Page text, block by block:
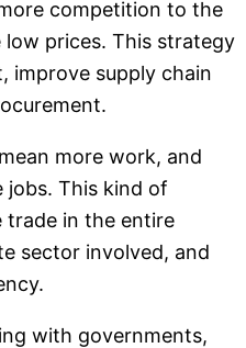
competition to the
prices. This strategy
improve supply chain
more work, and
jobs. This kind of
trade in the entire
sector involved, and
with governments,